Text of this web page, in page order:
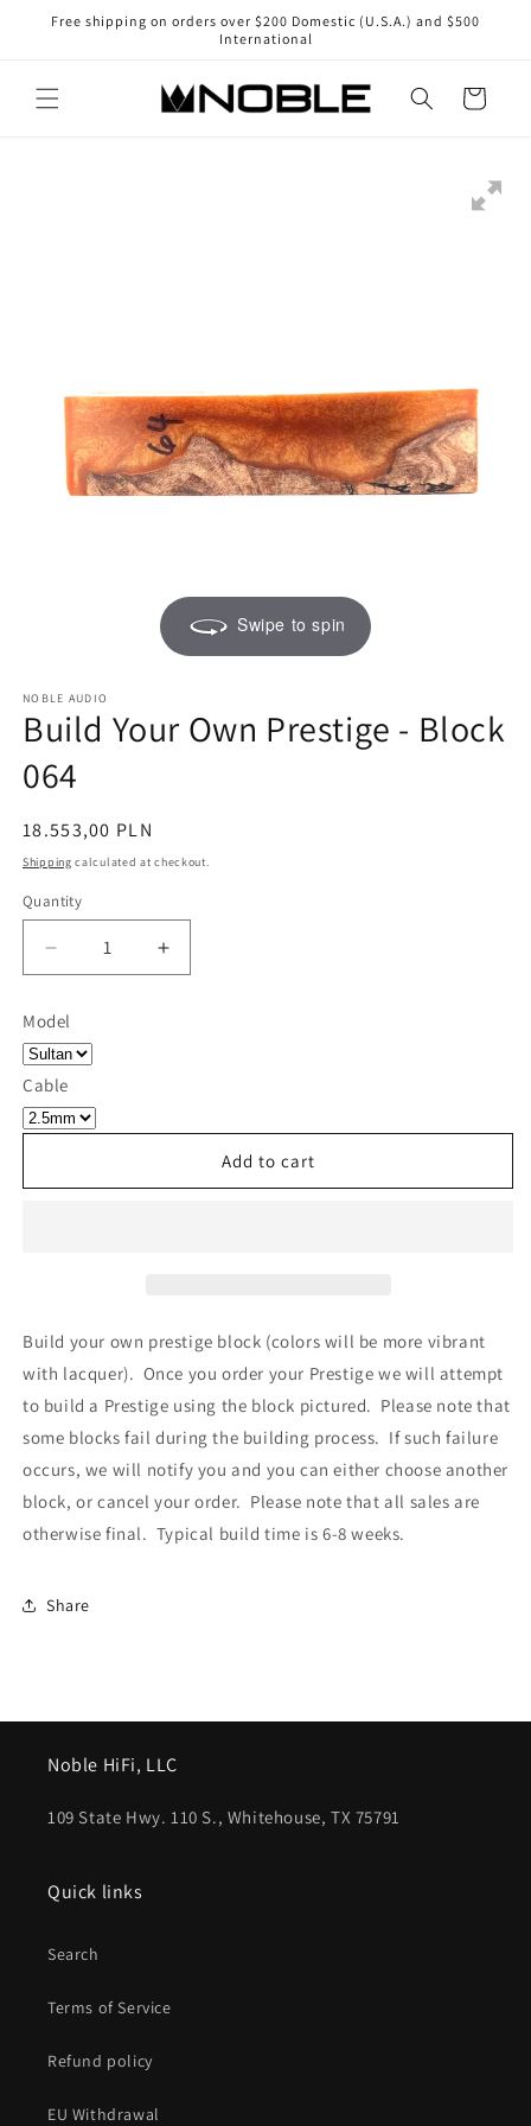
Skip to
Free shipping on orders over $200 Domestic (U.S.A.) and $500
International
Cart
Swipe to spin
NOBLE AUDIO
Build Your Own Prestige - Block
064
Regular
price
18.553,00 PLN
Shipping calculated at checkout.
Quantity
Quantity
Decrease
quantity
Build
Your
Own
Prestige
-
064
Increase
quantity
-
064
Model
Cable
Add to cart
Build your own prestige block (colors will be more vibrant
with lacquer). Once you order your Prestige we will attempt
to build a Prestige using the block pictured. Please note that
some blocks fail during the building process. If such failure
occurs, we will notify you and you can either choose another
block, or cancel your order. Please note that all sales are
otherwise final. Typical build time is 6-8 weeks.
Share
Noble HiFi, LLC
109 State Hwy. 110 S., Whitehouse, TX 75791
Quick links
Search
Terms of Service
Refund policy
EU Withdrawal